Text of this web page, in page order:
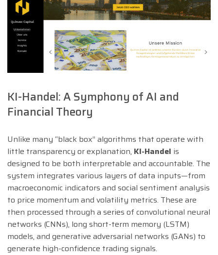
KI-Handel: A Symphony of AI and
Financial Theory
Unlike many “black box” algorithms that operate with
little transparency or explanation, KI-Handel is
designed to be both interpretable and accountable. The
system integrates various layers of data inputs—from
macroeconomic indicators and social sentiment analysis
to price momentum and volatility metrics. These are
then processed through a series of convolutional neural
networks (CNNs), long short-term memory (LSTM)
models, and generative adversarial networks (GANs) to
generate high-confidence trading signals.